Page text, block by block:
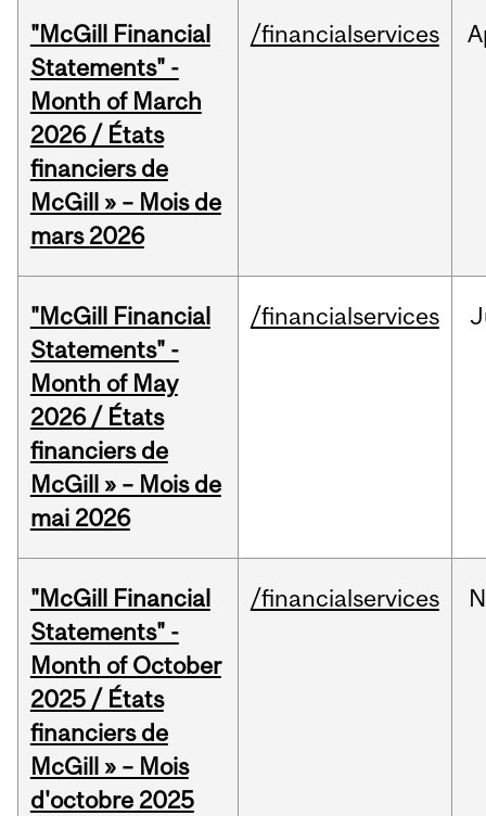
"McGill Financial
Statements" -
Month of March
2026 / États
financiers de
McGill » – Mois de
mars 2026
/financialservices
"McGill Financial
Statements" -
Month of May
2026 / États
financiers de
McGill » – Mois de
mai 2026
/financialservices
"McGill Financial
Statements" -
Month of October
2025 / États
financiers de
McGill » – Mois
d'octobre 2025
/financialservices